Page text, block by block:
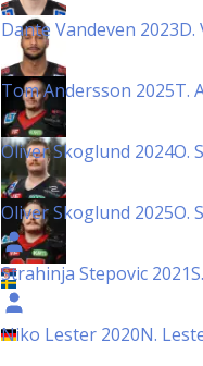
Dante Vandeven 2023D.
Tom Andersson 2025T.
Oliver Skoglund 2024O.
Oliver Skoglund 2025O.
Strahinja Stepovic 2021
Niko Lester 2020N.